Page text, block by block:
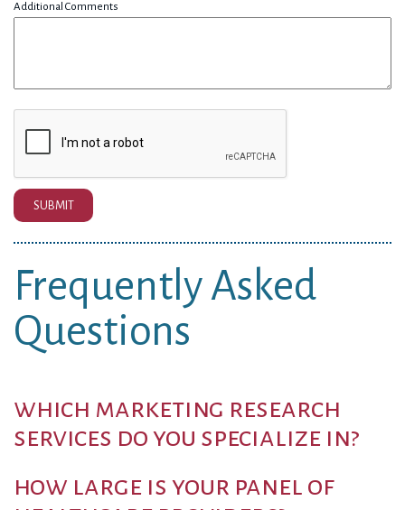
Additional Comments
SUBMIT
Frequently Asked
Questions
which marketing research
services do you specialize in?
how large is your panel of